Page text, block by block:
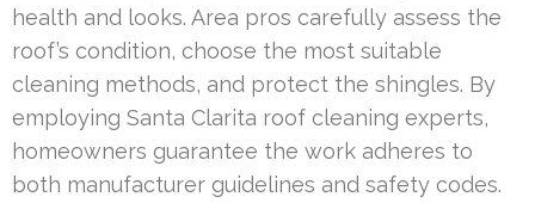
health and looks. Area pros carefully assess the
roof’s condition, choose the most suitable
cleaning methods, and protect the shingles. By
employing Santa Clarita roof cleaning experts,
homeowners guarantee the work adheres to
both manufacturer guidelines and safety codes.